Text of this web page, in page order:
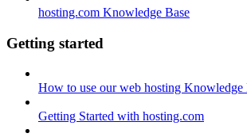
hosting.com Knowledge Base
Getting started
How to use our web hosting Knowledge
Getting Started with hosting.com